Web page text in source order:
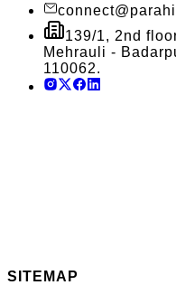
139/1, 2nd
Mehrauli -
110062.
SITEMAP